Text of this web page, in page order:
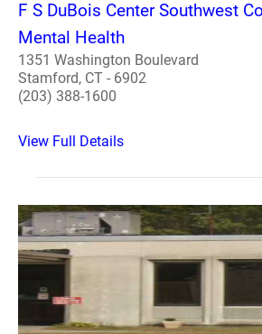
F S DuBois Center Southwest
Mental Health
1351 Washington Boulevard
Stamford, CT - 6902
(203) 388-1600
View Full Details